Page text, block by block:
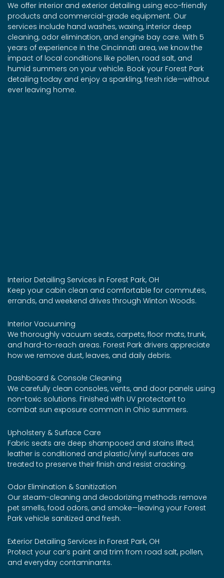
We offer interior and exterior detailing using eco-friendly
products and commercial-grade equipment. Our
services include hand washes, waxing, interior deep
cleaning, odor elimination, and engine bay care. With 5
years of experience in the Cincinnati area, we know the
impact of local conditions like pollen, road salt, and
humid summers on your vehicle. Book your Forest Park
detailing today and enjoy a sparkling, fresh ride—without
ever leaving home.
Interior Detailing Services in Forest Park, OH
Keep your cabin clean and comfortable for commutes,
errands, and weekend drives through Winton Woods.
Interior Vacuuming
We thoroughly vacuum seats, carpets, floor mats, trunk,
and hard-to-reach areas. Forest Park drivers appreciate
how we remove dust, leaves, and daily debris.
Dashboard & Console Cleaning
We carefully clean consoles, vents, and door panels using
non-toxic solutions. Finished with UV protectant to
combat sun exposure common in Ohio summers.
Upholstery & Surface Care
Fabric seats are deep shampooed and stains lifted;
leather is conditioned and plastic/vinyl surfaces are
treated to preserve their finish and resist cracking.
Odor Elimination & Sanitization
Our steam-cleaning and deodorizing methods remove
pet smells, food odors, and smoke—leaving your Forest
Park vehicle sanitized and fresh.
Exterior Detailing Services in Forest Park, OH
Protect your car’s paint and trim from road salt, pollen,
and everyday contaminants.